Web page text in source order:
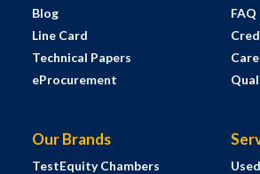
Blog
Line Card
Technical Papers
eProcurement
FAQ
Our Brands
TestEquity Chambers